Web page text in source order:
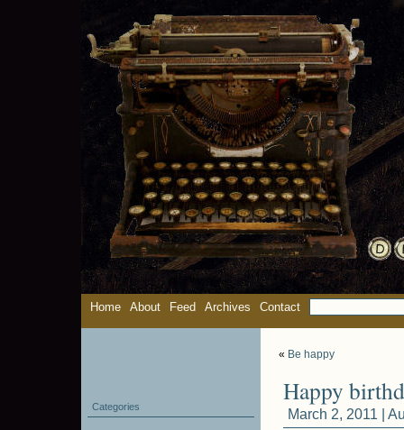
Home About Feed Archives Contact
« Be happy
Happy
March 2, 2011 |
Categories